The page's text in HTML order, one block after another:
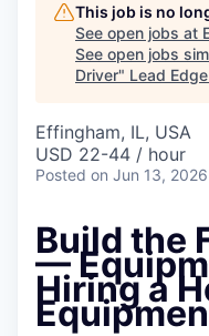
This job is no
See open jobs at
See open jobs
Driver" Lead
Effingham, IL, USA
USD 22-44 / hour
Posted on Jun 13, 2026
Build the
—
Hiring a